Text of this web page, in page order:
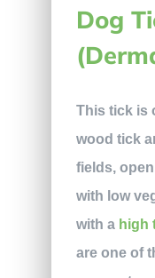
Dog
This tick is
wood tick
fields,
with low
with ahigh
are one of